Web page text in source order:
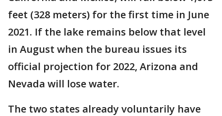
feet (328 meters) for the first time in June
2021. If the lake remains below that level
in August when the bureau issues its
official projection for 2022, Arizona and
Nevada will lose water.
The two states already voluntarily have